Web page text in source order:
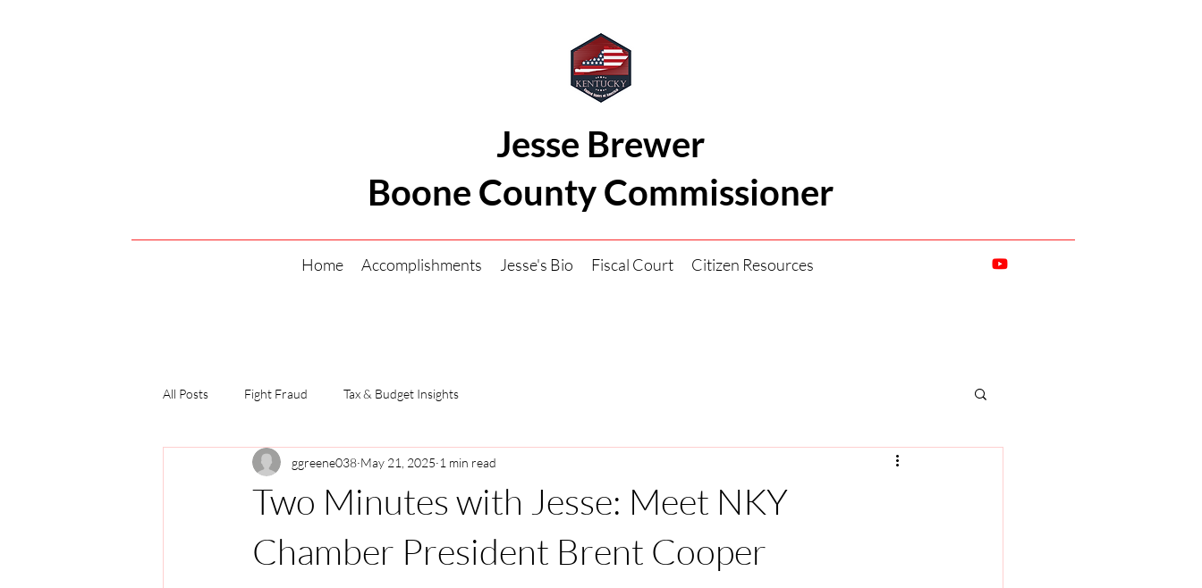
Jesse Brewer
Boone County Commissioner
Home Accomplishments Jesse's Bio Fiscal Court Citizen Resources
All Posts Fight Fraud Tax & Budget Insights
Two Minutes with Jesse: Meet NKY
Chamber President Brent Cooper
ggreene038 May 21, 2025 1 min read